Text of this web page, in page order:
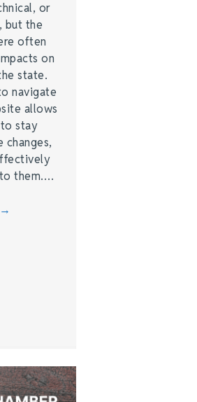
or
the
often
on
state.
navigate
allows
to stay
changes,
them.…
→